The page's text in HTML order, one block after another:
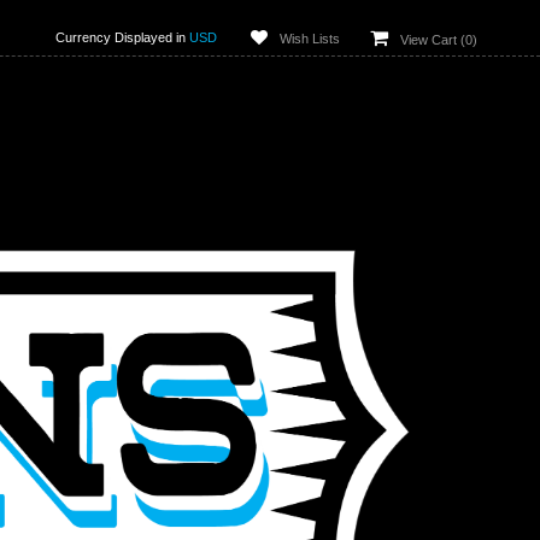
Currency Displayed in USD Wish Lists View Cart (0)